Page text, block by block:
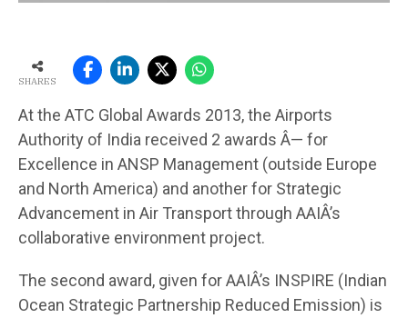
SHARES
At the ATC Global Awards 2013, the Airports
Authority of India received 2 awards Â— for
Excellence in ANSP Management (outside Europe
and North America) and another for Strategic
Advancement in Air Transport through AAIÂ’s
collaborative environment project.
The second award, given for AAIÂ’s INSPIRE (Indian
Ocean Strategic Partnership Reduced Emission) is